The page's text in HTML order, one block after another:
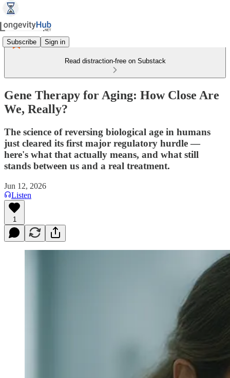
Subscribe Sign in
Read distraction-free on Substack
Gene Therapy for Aging: How Close Are
We, Really?
The science of reversing biological age in humans
just cleared its first major regulatory hurdle —
here's what that actually means, and what still
stands between us and a real treatment.
Jun 12, 2026
Listen
1